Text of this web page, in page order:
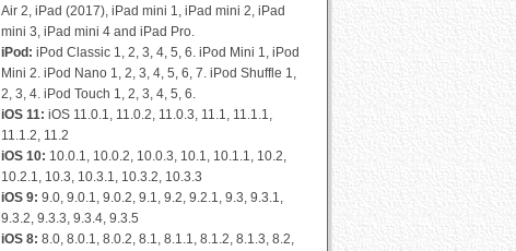
Air 2, iPad (2017), iPad mini 1, iPad mini 2, iPad
mini 3, iPad mini 4 and iPad Pro.
iPod: iPod Classic 1, 2, 3, 4, 5, 6. iPod Mini 1, iPod
Mini 2. iPod Nano 1, 2, 3, 4, 5, 6, 7. iPod Shuffle 1,
2, 3, 4. iPod Touch 1, 2, 3, 4, 5, 6.
iOS 11: iOS 11.0.1, 11.0.2, 11.0.3, 11.1, 11.1.1,
11.1.2, 11.2
iOS 10: 10.0.1, 10.0.2, 10.0.3, 10.1, 10.1.1, 10.2,
10.2.1, 10.3, 10.3.1, 10.3.2, 10.3.3
iOS 9: 9.0, 9.0.1, 9.0.2, 9.1, 9.2, 9.2.1, 9.3, 9.3.1,
9.3.2, 9.3.3, 9.3.4, 9.3.5
iOS 8: 8.0, 8.0.1, 8.0.2, 8.1, 8.1.1, 8.1.2, 8.1.3, 8.2,